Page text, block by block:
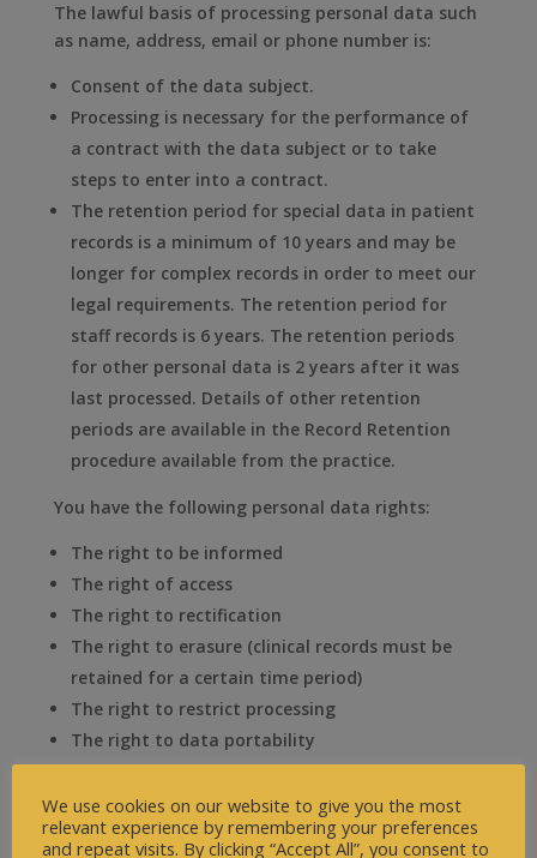
The lawful basis of processing personal data such
as name, address, email or phone number is:
Consent of the data subject.
Processing is necessary for the performance of
a contract with the data subject or to take
steps to enter into a contract.
The retention period for special data in patient
records is a minimum of 10 years and may be
longer for complex records in order to meet our
legal requirements. The retention period for
staff records is 6 years. The retention periods
for other personal data is 2 years after it was
last processed. Details of other retention
periods are available in the Record Retention
procedure available from the practice.
You have the following personal data rights:
The right to be informed
The right of access
The right to rectification
The right to erasure (clinical records must be
retained for a certain time period)
The right to restrict processing
The right to data portability
The right to object
Further details of these rights can be seen in our
Information Governance Procedures or at the
We use cookies on our website to give you the most
relevant experience by remembering your preferences
and repeat visits. By clicking “Accept All”, you consent to